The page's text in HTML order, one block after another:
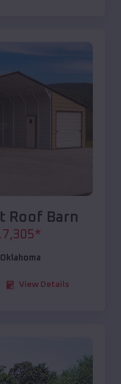
Roof Barn
*
Oklahoma
View Details